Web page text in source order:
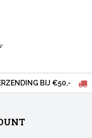
BIJ €50,-